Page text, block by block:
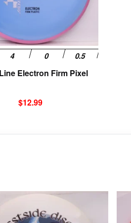
Electron Firm Pixel
$12.99
product
page